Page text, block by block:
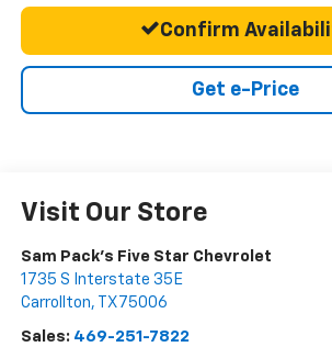
Confirm
Get e-Price
Visit Our Store
Sam Pack's Five Star Chevrolet
1735 S Interstate 35E
Carrollton, TX 75006
Sales: 469-251-7822